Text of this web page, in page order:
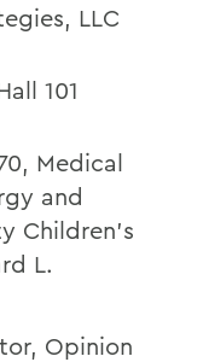
LLC
101
Medical
and
Children’s
L.
Opinion